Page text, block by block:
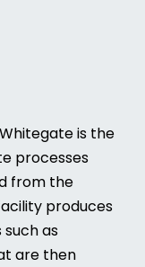
is the
processes
from the
produces
as
are then